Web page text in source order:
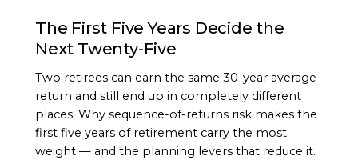
The First Five Years Decide the
Next Twenty-Five
Two retirees can earn the same 30-year average
return and still end up in completely different
places. Why sequence-of-returns risk makes the
first five years of retirement carry the most
weight — and the planning levers that reduce it.